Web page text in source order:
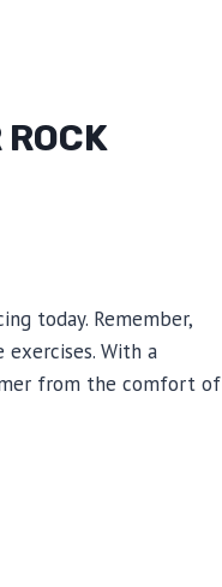
today. Remember,
With a
from the comfort of